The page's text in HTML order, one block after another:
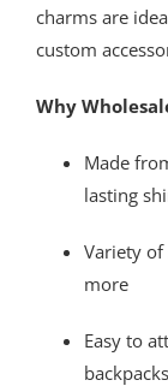
charms are
custom
Why
Made
lasting
Variety
more
Easy to
backpacks